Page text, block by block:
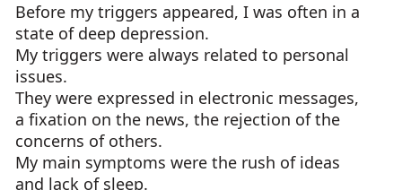
Before my triggers appeared, I was often in a
state of deep depression.
My triggers were always related to personal
issues.
They were expressed in electronic messages,
a fixation on the news, the rejection of the
concerns of others.
My main symptoms were the rush of ideas
and lack of sleep.